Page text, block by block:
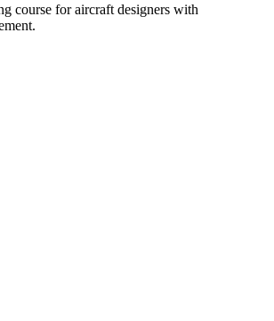
course for aircraft designers with